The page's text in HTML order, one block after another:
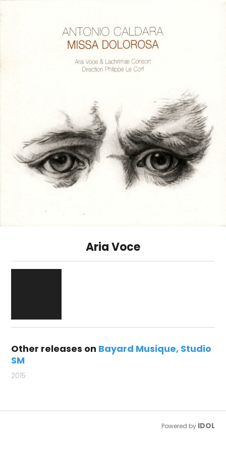
Aria Voce
Other releases on Bayard Musique Studio
SM
2015
Powered by IDOL